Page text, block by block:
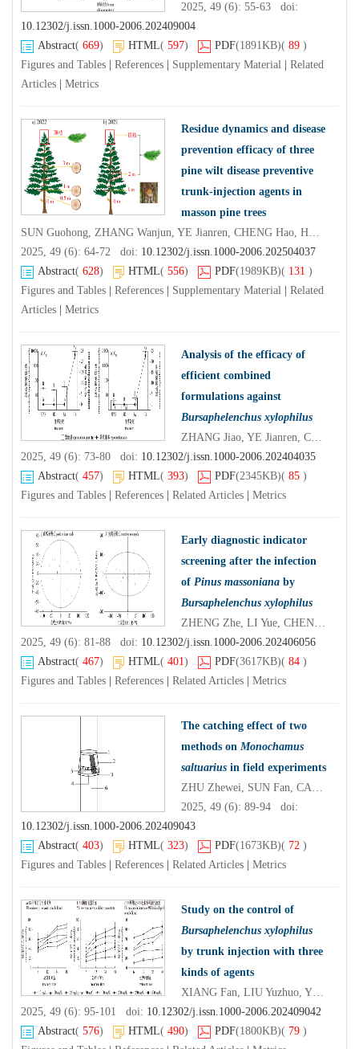
2025, 49 (6): 55-63 doi:
10.12302/j.issn.1000-2006.202409004
Abstract( 669) HTML( 597) PDF(1891KB)( 89 )
Figures and Tables
References Supplementary Material
Related
Articles
Metrics
Residue dynamics and disease
prevention efficacy of three
pine wilt disease preventive
trunk-injection agents in
masson pine trees
SUN Guohong, ZHANG Wanjun, YE Jianren, CHENG Hao, HU Xianxiu
2025, 49 (6): 64-72 doi: 10.12302/j.issn.1000-2006.202504037
Abstract( 628) HTML( 556) PDF(1989KB)( 131 )
Figures and Tables
References Supplementary Material
Related
Articles
Metrics
Analysis of the efficacy of
efficient combined
formulations against
Bursaphelenchus xylophilus
ZHANG Jiao, YE Jianren, CHEN Tingting, CHENG Hao
2025, 49 (6): 73-80 doi: 10.12302/j.issn.1000-2006.202404035
Abstract( 457) HTML( 393) PDF(2345KB)( 85 )
Figures and Tables
References Related Articles Metrics
Early diagnostic indicator
screening after the infection
of Pinus massoniana by
Bursaphelenchus xylophilus
ZHENG Zhe, LI Yue, CHEN Fengmao, LI Min, WANG Mengyao, WANG Lichao
2025, 49 (6): 81-88 doi: 10.12302/j.issn.1000-2006.202406056
Abstract( 467) HTML( 401) PDF(3617KB)( 84 )
Figures and Tables
References Related Articles Metrics
The catching effect of two
methods on Monochamus
saltuarius in field experiments
ZHU Zhewei, SUN Fan, CAO Chuanwang, LIU Yantao, HUO Qifa, XU Yeqin
2025, 49 (6): 89-94 doi:
10.12302/j.issn.1000-2006.202409043
Abstract( 403) HTML( 323) PDF(1673KB)( 72 )
Figures and Tables
References Related Articles Metrics
Study on the control of
Bursaphelenchus xylophilus
by trunk injection with three
kinds of agents
XIANG Fan, LIU Yuzhuo, YE Jianren, ZHANG Wanjun
2025, 49 (6): 95-101 doi: 10.12302/j.issn.1000-2006.202409042
Abstract( 576) HTML( 490) PDF(1800KB)( 79 )